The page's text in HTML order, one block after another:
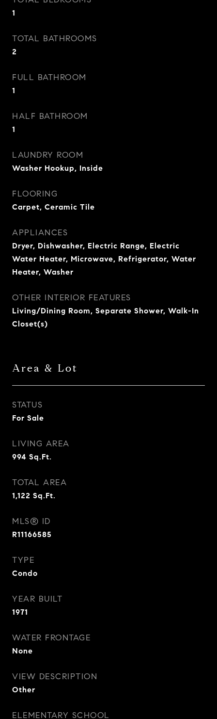
1
TOTAL BATHROOMS
2
FULL BATHROOM
1
HALF BATHROOM
1
LAUNDRY ROOM
Washer Hookup, Inside
FLOORING
Carpet, Ceramic Tile
APPLIANCES
Dryer, Dishwasher, Electric Range, Electric
Water Heater, Microwave, Refrigerator, Water
Heater, Washer
OTHER INTERIOR FEATURES
Living/Dining Room, Separate Shower, Walk-In
Closet(s)
Area & Lot
STATUS
For Sale
LIVING AREA
994 Sq.Ft.
TOTAL AREA
1,122 Sq.Ft.
MLS® ID
R11166585
TYPE
Condo
YEAR BUILT
1971
WATER FRONTAGE
None
VIEW DESCRIPTION
Other
ELEMENTARY SCHOOL